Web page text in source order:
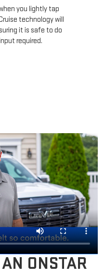
you lightly tap
technology will
it is safe to do
required.
ONSTAR